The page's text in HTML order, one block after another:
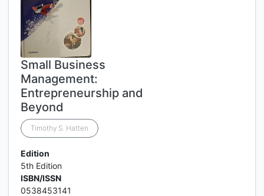
Small Business
Management:
Entrepreneurship and
Beyond
Timothy S. Hatten
Edition
5th Edition
ISBN/ISSN
0538453141